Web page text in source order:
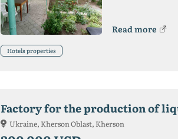
Read more
Hotels properties
Ukraine, Kherson Oblast, Kherson